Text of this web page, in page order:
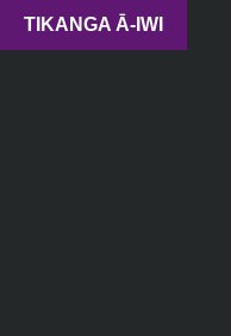
TIKANGA Ā-IWI